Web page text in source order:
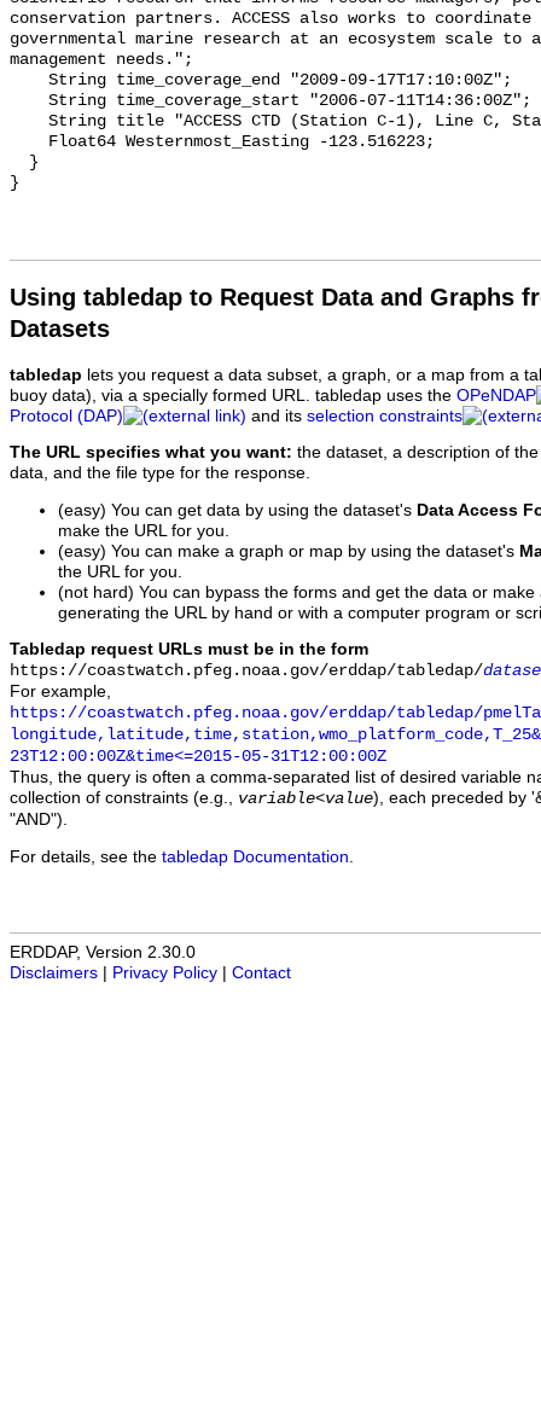
Using tabledap to Request Data and Graphs
Datasets
tabledap lets you request a data subset, a graph, or a map from a
buoy data), via a specially formed URL. tabledap uses the OPeNDAP
Protocol (DAP)
and its selection constraints
The URL specifies what you want: the dataset, a description of
data, and the file type for the response.
(easy) You can get data by using the dataset's Data Access
make the URL for you.
(easy) You can make a graph or map by using the dataset's
the URL for you.
(not hard) You can bypass the forms and get the data or
generating the URL by hand or with a computer program or
Tabledap request URLs must be in the form
https://coastwatch.pfeg.noaa.gov/erddap/tabledap/
For example,
https://coastwatch.pfeg.noaa.gov/erddap/tabledap/
23T12:00:00Z&time<=2015-05-31T12:00:00Z
Thus, the query is often a comma-separated list of desired variable
collection of constraints (e.g., variable<value), each preceded by
"AND").
For details, see the tabledap Documentation
ERDDAP, Version 2.30.0
Disclaimers
Privacy Policy Contact